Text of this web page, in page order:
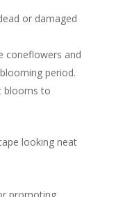
or damaged
coneflowers and
period.
blooms to
looking neat